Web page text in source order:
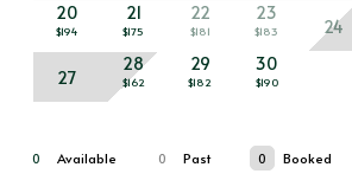
20
$194
21
$175
22
$181
23
$183 24
27
28
$162
29
$182
30
$190
0 Available 0 Past 0 Booked